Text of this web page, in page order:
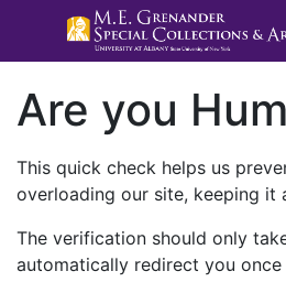
Are you
This quick check helps us
overloading our site, keeping it
The verification should only
automatically redirect you